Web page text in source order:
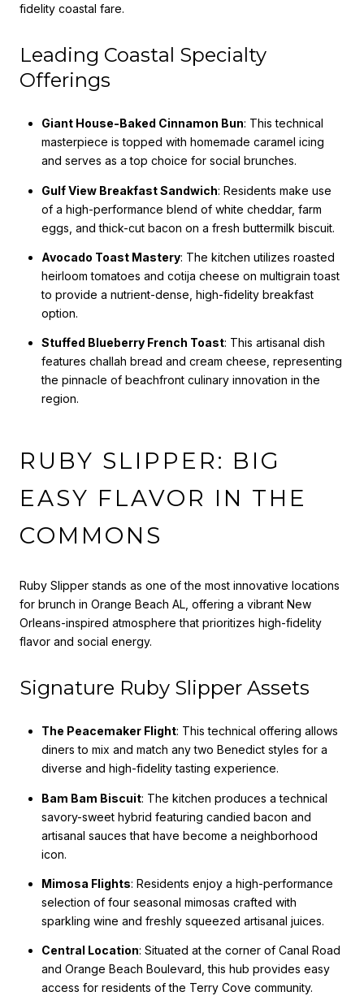
fidelity coastal fare.
Leading Coastal Specialty
Offerings
Giant House-Baked Cinnamon Bun: This technical
masterpiece is topped with homemade caramel icing
and serves as a top choice for social brunches.
Gulf View Breakfast Sandwich: Residents make use
of a high-performance blend of white cheddar, farm
eggs, and thick-cut bacon on a fresh buttermilk biscuit.
Avocado Toast Mastery: The kitchen utilizes roasted
heirloom tomatoes and cotija cheese on multigrain toast
to provide a nutrient-dense, high-fidelity breakfast
option.
Stuffed Blueberry French Toast: This artisanal dish
features challah bread and cream cheese, representing
the pinnacle of beachfront culinary innovation in the
region.
RUBY SLIPPER: BIG
EASY FLAVOR IN THE
COMMONS
Ruby Slipper stands as one of the most innovative locations
for brunch in Orange Beach AL, offering a vibrant New
Orleans-inspired atmosphere that prioritizes high-fidelity
flavor and social energy.
Signature Ruby Slipper Assets
The Peacemaker Flight: This technical offering allows
diners to mix and match any two Benedict styles for a
diverse and high-fidelity tasting experience.
Bam Bam Biscuit: The kitchen produces a technical
savory-sweet hybrid featuring candied bacon and
artisanal sauces that have become a neighborhood
icon.
Mimosa Flights: Residents enjoy a high-performance
selection of four seasonal mimosas crafted with
sparkling wine and freshly squeezed artisanal juices.
Central Location: Situated at the corner of Canal Road
and Orange Beach Boulevard, this hub provides easy
access for residents of the Terry Cove community.